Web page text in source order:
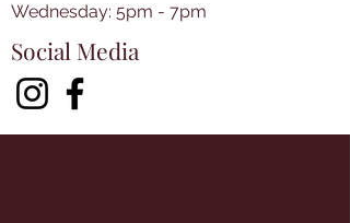
​​Wednesday: 5pm - 7pm​
Social Media